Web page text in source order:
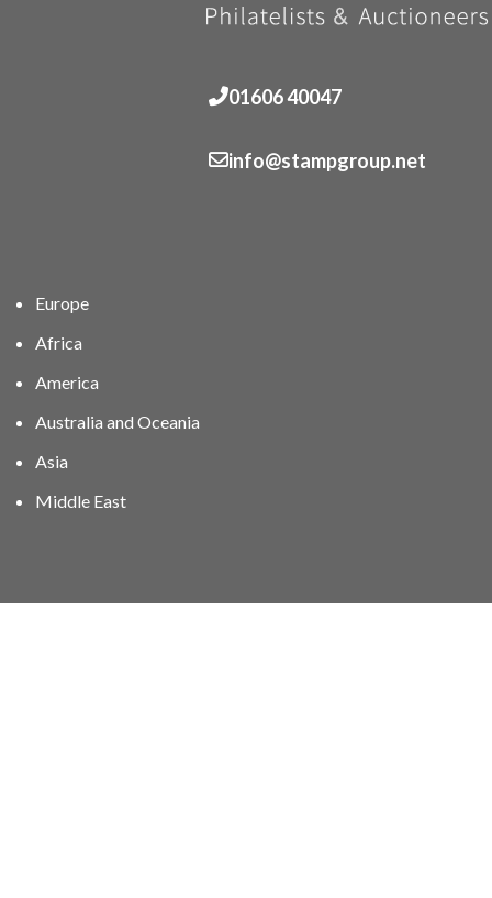
01606 40047
info@stampgroup.net
Europe
Africa
America
Australia and Oceania
Asia
Middle East